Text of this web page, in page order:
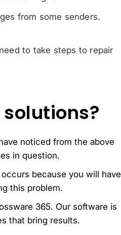
from some senders.
to take steps to repair
noticed from the above
in question.
because you will have
this problem.
365. Our software is
that bring results.